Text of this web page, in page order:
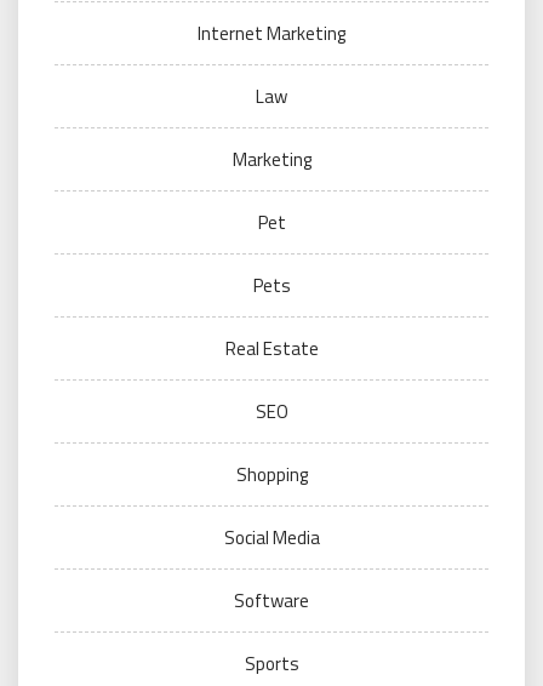
Internet Marketing
Law
Marketing
Pet
Pets
Real Estate
SEO
Shopping
Social Media
Software
Sports